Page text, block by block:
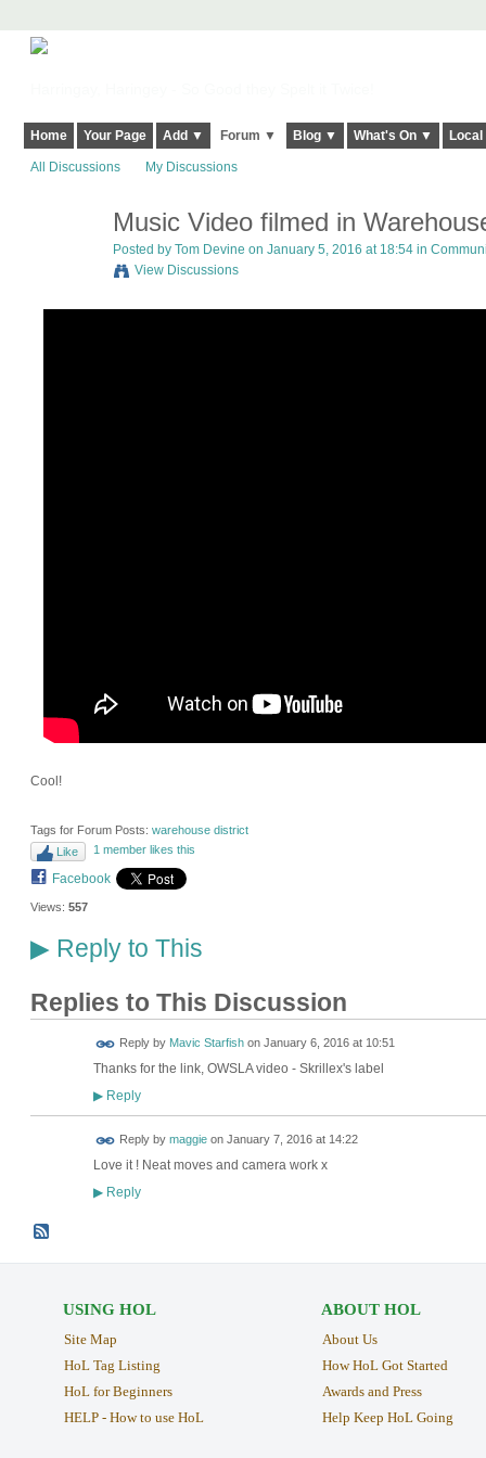
Home Your Page Add ▼ Forum ▼ Blog ▼ What's On ▼
All Discussions My Discussions
Music Video filmed in
Posted by Tom Devine on January 5, 2016 at 18:54 in
View Discussions
Cool!
Tags for Forum Posts: warehouse district
Like
1 member likes this
Facebook
Views: 557
▶Reply to This
Replies to This Discussion
Reply by Mavic Starfishon January 6, 2016 at 10:51
Thanks for the link, OWSLA video - Skrillex's label
▶Reply
Reply by maggieon January 7, 2016 at 14:22
Love it ! Neat moves and camera work x
▶Reply
USING HOL
Site Map
HoL Tag Listing
HoL for Beginners
HELP - How to use HoL
ABOUT HOL
About Us
How HoL Got Started
Awards and Press
Help Keep HoL Going